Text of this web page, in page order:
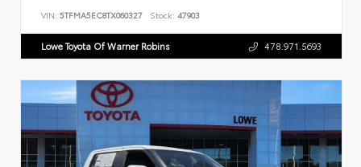
VIN: 5TFMA5EC8TX060327 Stock: 47903
Lowe Toyota Of Warner Robins 478.971.5693